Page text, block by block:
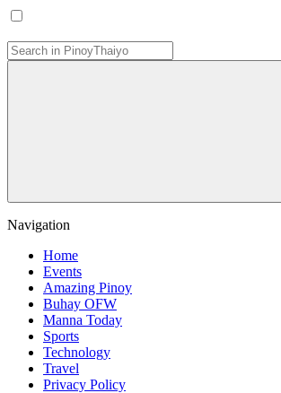
Navigation
Home
Events
Amazing Pinoy
Buhay OFW
Manna Today
Sports
Technology
Travel
Privacy Policy